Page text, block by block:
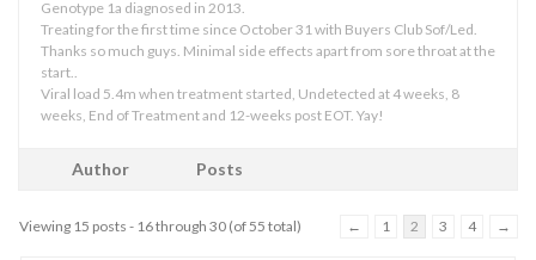
Genotype 1a diagnosed in 2013.
Treating for the first time since October 31 with Buyers Club Sof/Led.
Thanks so much guys. Minimal side effects apart from sore throat at the
start..
Viral load 5.4m when treatment started, Undetected at 4 weeks, 8
weeks, End of Treatment and 12-weeks post EOT. Yay!
Author Posts
Viewing 15 posts - 16 through 30 (of 55 total) ← 1 2 3 4 →